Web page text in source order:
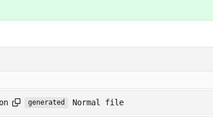
generated Normal file